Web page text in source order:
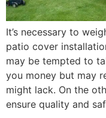
It’s necessary to
patio cover
may be tempted to
you money but may
might lack. On the
ensure quality and